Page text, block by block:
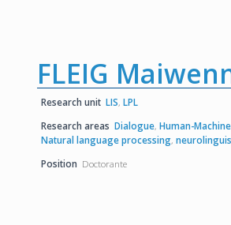
FLEIG
Research unit LIS, LPL
Research areas Dialogue, Human-
Natural language processing,
Position Doctorante